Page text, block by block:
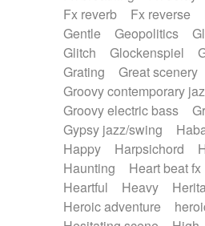
Fx reverb
Fx reverse
Gentle
Geopolitics
Glitch
Glockenspiel
Grating
Great scenery
Groovy contemporary
Groovy electric bass
Gypsy jazz/swing
Happy
Harpsichord
Haunting
Heart beat fx
Heartful
Heavy
Heroic adventure